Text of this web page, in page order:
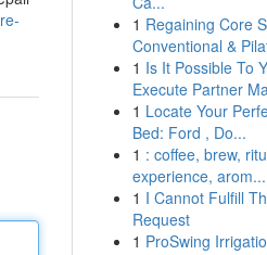
1 Regaining Core
Conventional &
1 Is It Possible To
Execute Partner
1 Locate Your
Bed: Ford , Do...
1 : coffee, brew,
experience, arom...
1 I Cannot Fulfill
Request
1 ProSwing